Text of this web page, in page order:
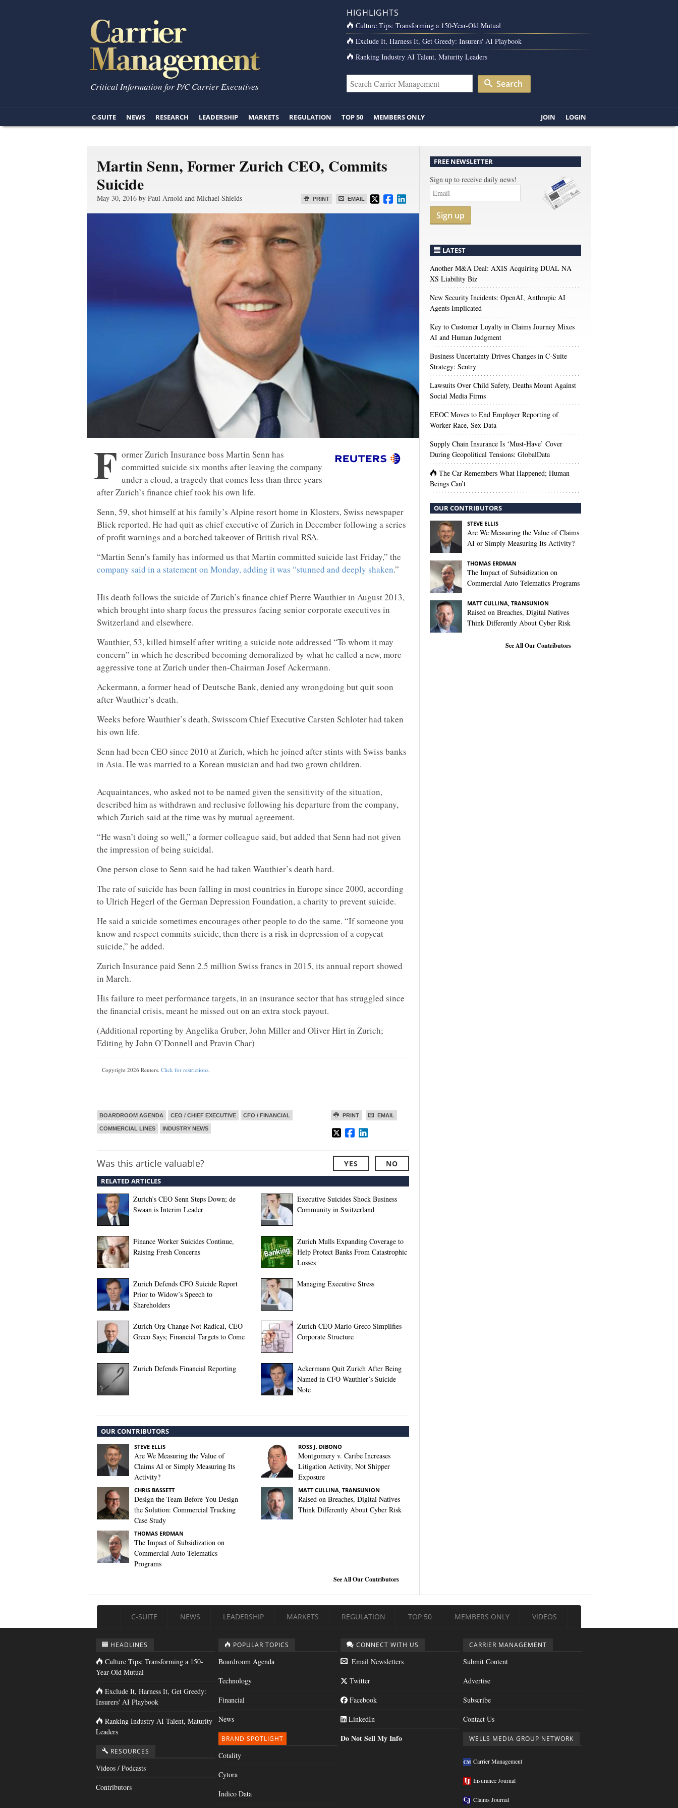
Critical Information for P/C Carrier Executives
HIGHLIGHTS
Culture Tips: Transforming a 150-Year-Old Mutual
Exclude It, Harness It, Get Greedy: Insurers' AI Playbook
Ranking Industry AI Talent, Maturity Leaders
Search
C-SUITE NEWS RESEARCH LEADERSHIP MARKETS REGULATION TOP 50 MEMBERS ONLY JOIN LOGIN
Martin Senn, Former Zurich CEO, Commits
Suicide
PRINT EMAIL
May 30, 2016 by Paul Arnold and Michael Shields
F ormer Zurich Insurance boss Martin Senn has
committed suicide six months after leaving the company
under a cloud, a tragedy that comes less than three years
after Zurich’s finance chief took his own life.
Senn, 59, shot himself at his family’s Alpine resort home in Klosters, Swiss newspaper
Blick reported. He had quit as chief executive of Zurich in December following a series
of profit warnings and a botched takeover of British rival RSA.
“Martin Senn’s family has informed us that Martin committed suicide last Friday,” the
company said in a statement on Monday, adding it was “stunned and deeply shaken.”
His death follows the suicide of Zurich’s finance chief Pierre Wauthier in August 2013,
which brought into sharp focus the pressures facing senior corporate executives in
Switzerland and elsewhere.
Wauthier, 53, killed himself after writing a suicide note addressed “To whom it may
concern” in which he described becoming demoralized by what he called a new, more
aggressive tone at Zurich under then-Chairman Josef Ackermann.
Ackermann, a former head of Deutsche Bank, denied any wrongdoing but quit soon
after Wauthier’s death.
Weeks before Wauthier’s death, Swisscom Chief Executive Carsten Schloter had taken
his own life.
Senn had been CEO since 2010 at Zurich, which he joined after stints with Swiss banks
in Asia. He was married to a Korean musician and had two grown children.
Acquaintances, who asked not to be named given the sensitivity of the situation,
described him as withdrawn and reclusive following his departure from the company,
which Zurich said at the time was by mutual agreement.
“He wasn’t doing so well,” a former colleague said, but added that Senn had not given
the impression of being suicidal.
One person close to Senn said he had taken Wauthier’s death hard.
The rate of suicide has been falling in most countries in Europe since 2000, according
to Ulrich Hegerl of the German Depression Foundation, a charity to prevent suicide.
He said a suicide sometimes encourages other people to do the same. “If someone you
know and respect commits suicide, then there is a risk in depression of a copycat
suicide,” he added.
Zurich Insurance paid Senn 2.5 million Swiss francs in 2015, its annual report showed
in March.
His failure to meet performance targets, in an insurance sector that has struggled since
the financial crisis, meant he missed out on an extra stock payout.
(Additional reporting by Angelika Gruber, John Miller and Oliver Hirt in Zurich;
Editing by John O’Donnell and Pravin Char)
Copyright 2026 Reuters. Click for restrictions
PRINT EMAIL
BOARDROOM AGENDA CEO / CHIEF EXECUTIVE CFO / FINANCIAL
COMMERCIAL LINES INDUSTRY NEWS
Was this article valuable? YES NO
RELATED ARTICLES
Zurich’s CEO Senn Steps Down; de
Swaan is Interim Leader
Executive Suicides Shock Business
Community in Switzerland
Finance Worker Suicides Continue,
Raising Fresh Concerns
Zurich Mulls Expanding Coverage to
Help Protect Banks From Catastrophic
Losses
Zurich Defends CFO Suicide Report
Prior to Widow’s Speech to
Shareholders
Managing Executive Stress
Zurich Org Change Not Radical, CEO
Greco Says; Financial Targets to Come
Zurich CEO Mario Greco Simplifies
Corporate Structure
Zurich Defends Financial Reporting
Ackermann Quit Zurich After Being
Named in CFO Wauthier’s Suicide
Note
OUR CONTRIBUTORS
STEVE ELLIS
Are We Measuring the Value of
Claims AI or Simply Measuring Its
Activity?
ROSS J. DIBONO
Montgomery v. Caribe Increases
Litigation Activity, Not Shipper
Exposure
CHRIS BASSETT
Design the Team Before You Design
the Solution: Commercial Trucking
Case Study
MATT CULLINA, TRANSUNION
Raised on Breaches, Digital Natives
Think Differently About Cyber Risk
THOMAS ERDMAN
The Impact of Subsidization on
Commercial Auto Telematics
Programs
See All Our Contributors
FREE NEWSLETTER
Sign up to receive daily news!
Sign up
LATEST
Another M&A Deal: AXIS Acquiring DUAL NA
XS Liability Biz
New Security Incidents: OpenAI, Anthropic AI
Agents Implicated
Key to Customer Loyalty in Claims Journey Mixes
AI and Human Judgment
Business Uncertainty Drives Changes in C-Suite
Strategy: Sentry
Lawsuits Over Child Safety, Deaths Mount Against
Social Media Firms
EEOC Moves to End Employer Reporting of
Worker Race, Sex Data
Supply Chain Insurance Is ‘Must-Have’ Cover
During Geopolitical Tensions: GlobalData
The Car Remembers What Happened; Human
Beings Can’t
OUR CONTRIBUTORS
STEVE ELLIS
Are We Measuring the Value of Claims
AI or Simply Measuring Its Activity?
THOMAS ERDMAN
The Impact of Subsidization on
Commercial Auto Telematics Programs
MATT CULLINA, TRANSUNION
Raised on Breaches, Digital Natives
Think Differently About Cyber Risk
See All Our Contributors
C-SUITE NEWS LEADERSHIP MARKETS REGULATION TOP 50 MEMBERS ONLY VIDEOS
HEADLINES
Culture Tips: Transforming a 150-
Year-Old Mutual
Exclude It, Harness It, Get Greedy:
Insurers' AI Playbook
Ranking Industry AI Talent, Maturity
Leaders
RESOURCES
Videos / Podcasts
Contributors
POPULAR TOPICS
Boardroom Agenda
Technology
Financial
News
BRAND SPOTLIGHT
Cotality
Cytora
Indico Data
CONNECT WITH US
Email Newsletters
Twitter
Facebook
LinkedIn
Do Not Sell My Info
CARRIER MANAGEMENT
Submit Content
Advertise
Subscribe
Contact Us
WELLS MEDIA GROUP NETWORK
Carrier Management
Insurance Journal
Claims Journal